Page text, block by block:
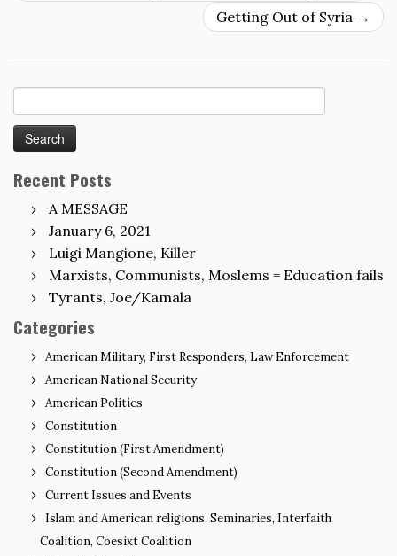
Getting Out of Syria →
for:
Recent Posts
A MESSAGE
January 6, 2021
Luigi Mangione, Killer
Marxists, Communists, Moslems = Education fails
Tyrants, Joe/Kamala
Categories
American Military, First Responders, Law Enforcement
American National Security
American Politics
Constitution
Constitution (First Amendment)
Constitution (Second Amendment)
Current Issues and Events
Islam and American religions, Seminaries, Interfaith
Coalition, Coesixt Coalition